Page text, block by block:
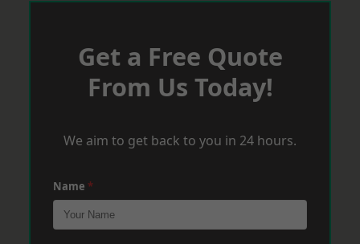
Get a Free Quote
From Us Today!
We aim to get back to you in 24 hours.
Name *